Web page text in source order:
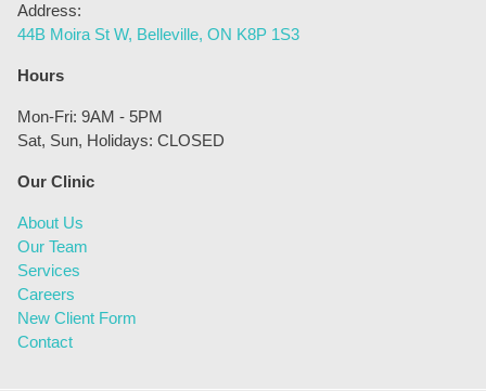
Address:
44B Moira St W, Belleville, ON K8P 1S3
Hours
Mon-Fri: 9AM - 5PM
Sat, Sun, Holidays: CLOSED
Our Clinic
About Us
Our Team
Services
Careers
New Client Form
Contact